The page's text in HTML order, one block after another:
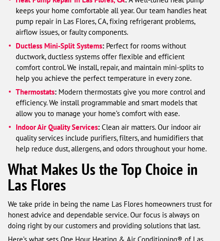
keeps your home comfortable all year. Our team handles heat
pump repair in Las Flores, CA, fixing refrigerant problems,
airflow issues, or faulty components.
Ductless Mini-Split Systems: Perfect for rooms without
ductwork, ductless systems offer flexible and efficient
comfort control. We install, repair, and maintain mini-splits to
help you achieve the perfect temperature in every zone.
Thermostats: Modern thermostats give you more control and
efficiency. We install programmable and smart models that
allow you to manage your home’s comfort with ease.
Indoor Air Quality Services: Clean air matters. Our indoor air
quality services include purifiers, filters, and humidifiers that
help reduce dust, allergens, and odors throughout your home.
What Makes Us the Top Choice in
Las Flores
We take pride in being the name Las Flores homeowners trust for
honest advice and dependable service. Our focus is always on
doing right by our customers and providing solutions that last.